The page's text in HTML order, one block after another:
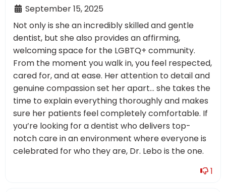
September 15, 2025
Not only is she an incredibly skilled and gentle
dentist, but she also provides an affirming,
welcoming space for the LGBTQ+ community.
From the moment you walk in, you feel respected,
cared for, and at ease. Her attention to detail and
genuine compassion set her apart… she takes the
time to explain everything thoroughly and makes
sure her patients feel completely comfortable. If
you’re looking for a dentist who delivers top-
notch care in an environment where everyone is
celebrated for who they are, Dr. Lebo is the one.
1